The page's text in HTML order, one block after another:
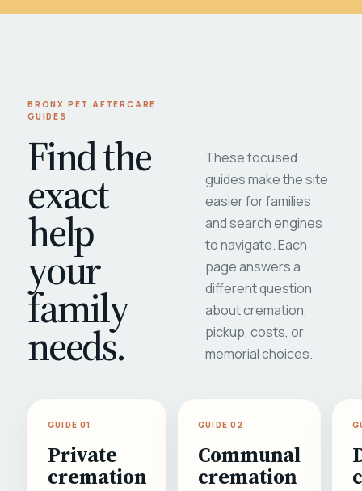
BRONX PET AFTERCARE
GUIDES
Find the
exact
help
your
family
needs.
These focused
guides make the site
easier for families
and search engines
to navigate. Each
page answers a
different question
about cremation,
pickup, costs, or
memorial choices.
GUIDE 01
Private
cremation
GUIDE 02
Communal
cremation